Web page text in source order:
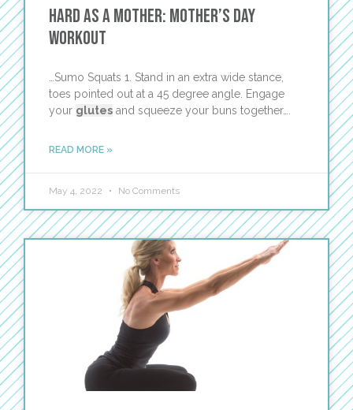
Hard as a Mother: Mother’s Day
Workout
…Sumo Squats 1. Stand in an extra wide stance,
toes pointed out at a 45 degree angle. Engage
your glutes and squeeze your buns together….
READ MORE »
May 4, 2022 No Comments